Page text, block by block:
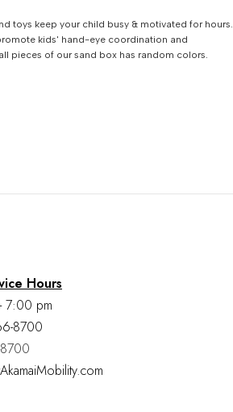
toys keep your child busy & motivated for hours.
kids' hand-eye coordination and
pieces of our sand box has random colors.
Hours
7:00 pm
8700